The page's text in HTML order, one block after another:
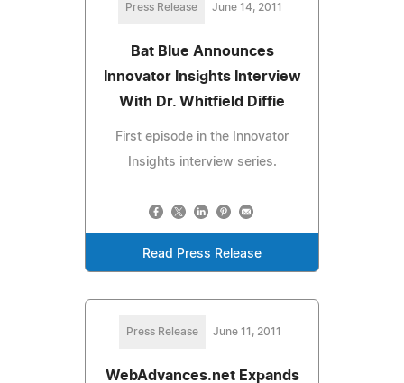
Press Release June 14, 2011
Bat Blue Announces
Innovator Insights Interview
With Dr. Whitfield Diffie
First episode in the Innovator
Insights interview series.
Read Press Release
Press Release June 11, 2011
WebAdvances.net Expands